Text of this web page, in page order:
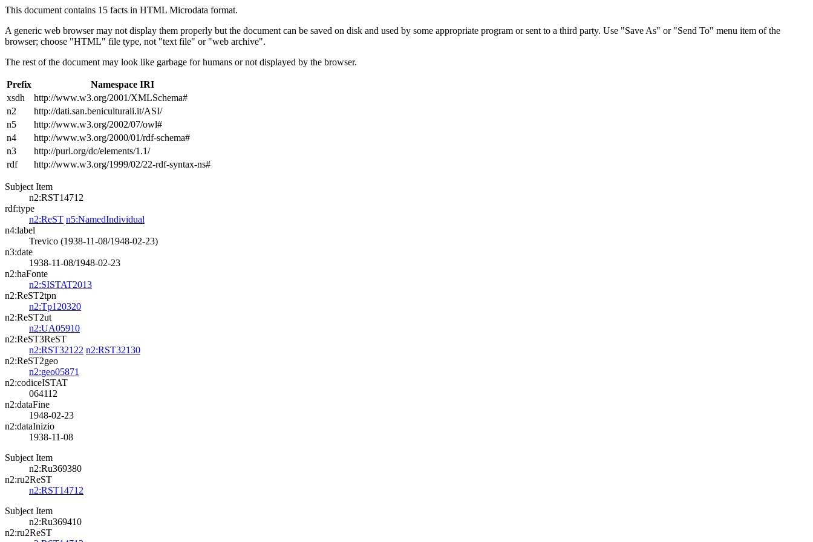
This document contains 15 facts in HTML Microdata format.
A generic web browser may not display them properly but the document can be saved on disk and used by some appropriate program or sent to a third party. Use "Save As" or "Send To" menu item of the
browser; choose "HTML" file type, not "text file" or "web archive".
The rest of the document may look like garbage for humans or not displayed by the browser.
Prefix
Namespace IRI
xsdh
http://www.w3.org/2001/XMLSchema#
n2
http://dati.san.beniculturali.it/ASI/
n5
http://www.w3.org/2002/07/owl#
n4
http://www.w3.org/2000/01/rdf-schema#
n3
http://purl.org/dc/elements/1.1/
rdf
http://www.w3.org/1999/02/22-rdf-syntax-ns#
Subject Item
n2:RST14712
rdf:type
n2:ReST n5:NamedIndividual
n4:label
Trevico (1938-11-08/1948-02-23)
n3:date
1938-11-08/1948-02-23
n2:haFonte
n2:SISTAT2013
n2:ReST2tpn
n2:Tp120320
n2:ReST2ut
n2:UA05910
n2:ReST3ReST
n2:RST32122 n2:RST32130
n2:ReST2geo
n2:geo05871
n2:codiceISTAT
064112
n2:dataFine
1948-02-23
n2:dataInizio
1938-11-08
Subject Item
n2:Ru369380
n2:ru2ReST
n2:RST14712
Subject Item
n2:Ru369410
n2:ru2ReST